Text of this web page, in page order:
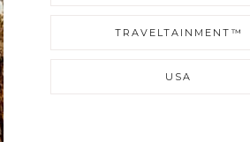
TRAVELTAINMENT™
USA